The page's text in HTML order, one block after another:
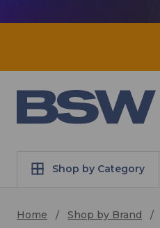
Shop by Category
Home Shop by Brand